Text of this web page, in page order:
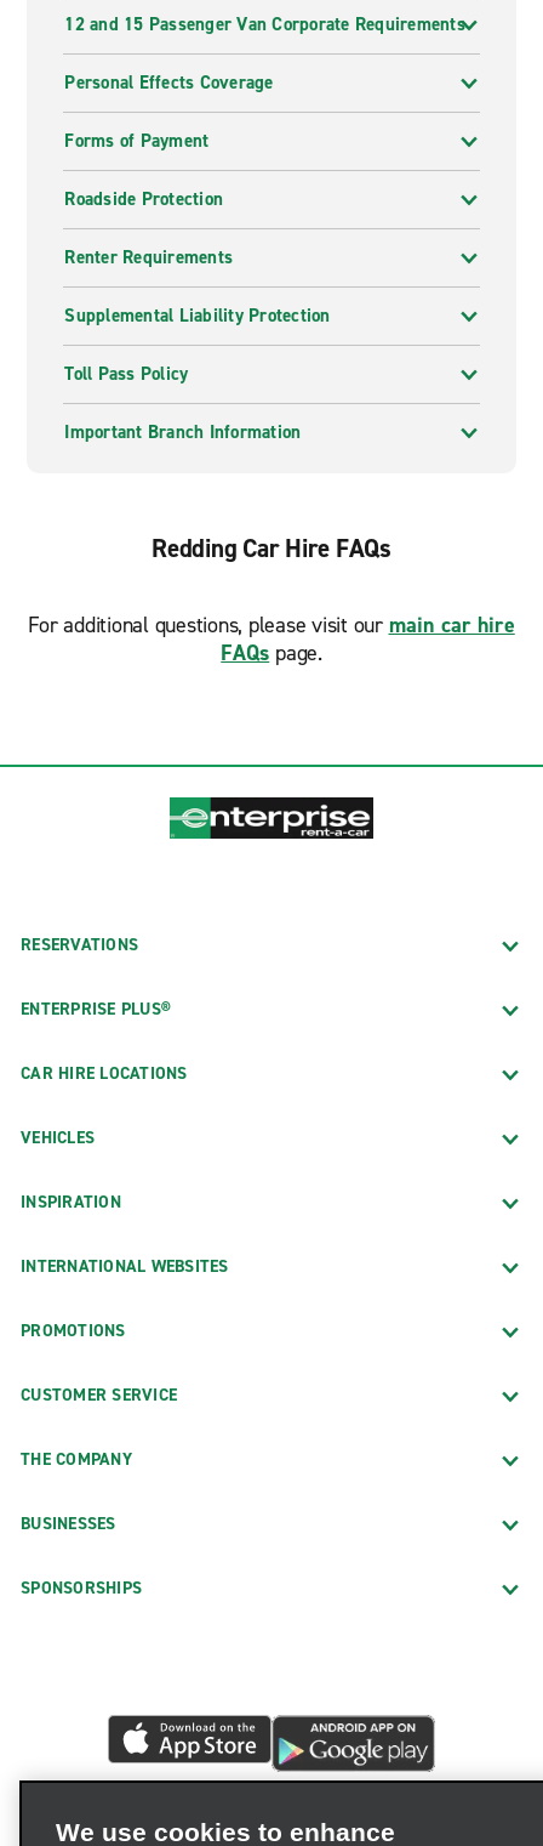
12 and 15 Passenger Van Corporate Requirements
Personal Effects Coverage
Forms of Payment
Roadside Protection
Renter Requirements
Supplemental Liability Protection
Toll Pass Policy
Important Branch Information
Redding Car Hire FAQs
For additional questions, please visit our main car hire
FAQs page.
RESERVATIONS
ENTERPRISE PLUS®
CAR HIRE LOCATIONS
VEHICLES
INSPIRATION
INTERNATIONAL WEBSITES
PROMOTIONS
CUSTOMER SERVICE
THE COMPANY
BUSINESSES
SPONSORSHIPS
We use cookies to enhance